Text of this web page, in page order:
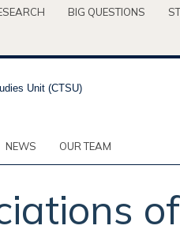
BIG QUESTIONS
NEWS OUR TEAM